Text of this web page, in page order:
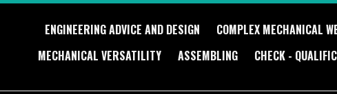
ENGINEERING ADVICE AND DESIGN COMPLEX MECHANICAL
MECHANICAL VERSATILITY
ASSEMBLING CHECK -